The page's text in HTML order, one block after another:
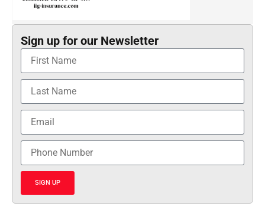
Sign up for our Newsletter
SIGN UP